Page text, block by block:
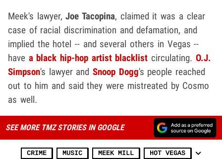
Meek's lawyer,Joe Tacopina, claimed it was a clear
case of racial discrimination and defamation, and
implied the hotel -- and several others in Vegas --
have a black hip-hop artist blacklist circulating. O.J.
Simpson's lawyer andSnoop Dogg's people reached
out to him and said they were mistreated by Cosmo
as well.
SEE MORE TMZ STORIES IN GOOGLE
CRIME MUSIC MEEK MILL HOT VEGAS